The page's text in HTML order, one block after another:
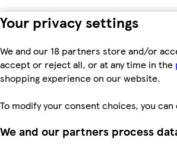
Your privacy settings
We and our 18 partners store and/or
accept or reject all, or at any time in the
shopping experience on our website.
To modify your consent choices, you
We and our partners process